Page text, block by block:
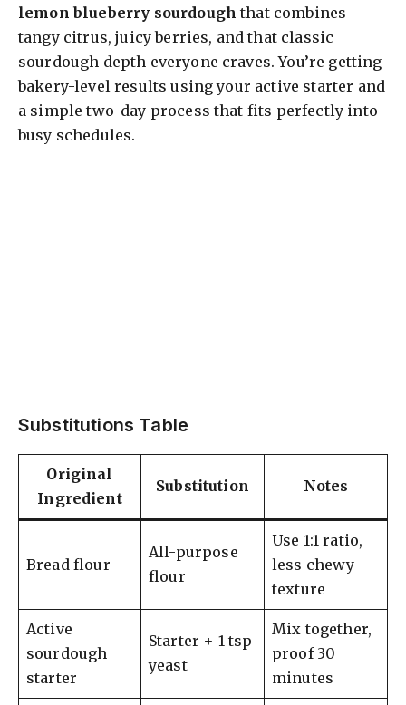
lemon blueberry sourdough that combines
tangy citrus, juicy berries, and that classic
sourdough depth everyone craves. You’re getting
bakery-level results using your active starter and
a simple two-day process that fits perfectly into
busy schedules.
Substitutions Table
Original
Ingredient
Substitution Notes
Bread flour
All-purpose
flour
Use 1:1 ratio,
less chewy
texture
Active
sourdough
starter
Starter + 1 tsp
yeast
Mix together,
proof 30
minutes